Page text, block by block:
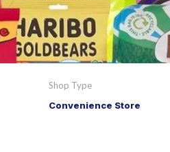
Shop Type
Convenience Store